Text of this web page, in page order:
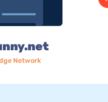
Network